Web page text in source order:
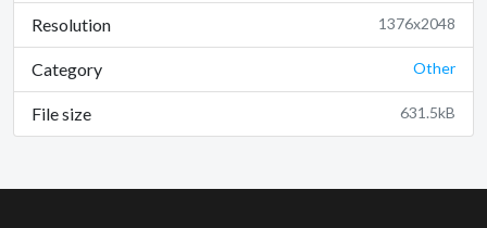
Resolution 1376x2048
Category Other
File size 631.5kB